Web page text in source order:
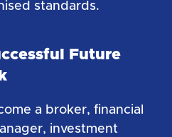
standards.
Future
a broker, financial
investment